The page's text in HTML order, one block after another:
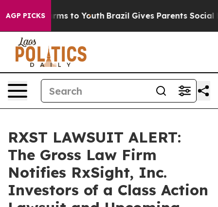
AGP PICKSHarms to Youth Brazil Gives Parents Social
RXST LAWSUIT ALERT:
The Gross Law Firm
Notifies RxSight, Inc.
Investors of a Class Action